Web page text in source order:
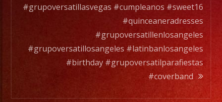
#grupoversatillasvegas #cumpleanos #sweet16
#quinceaneradresses
#grupoversatillenlosangeles
#grupoversatillosangeles #latinbanlosangeles
#birthday #grupoversatilparafiestas
#coverband